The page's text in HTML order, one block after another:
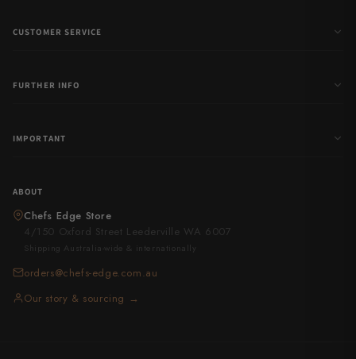
CUSTOMER SERVICE
FURTHER INFO
IMPORTANT
ABOUT
Chefs Edge Store
4/150 Oxford Street Leederville WA 6007
Shipping Australia-wide & internationally
orders@chefs-edge.com.au
Our story & sourcing →